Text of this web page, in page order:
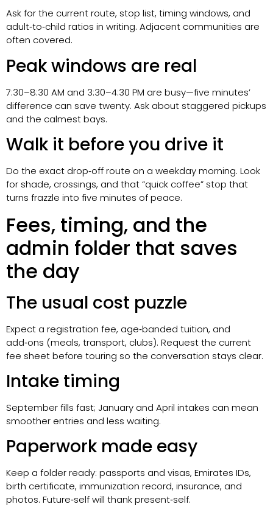
Ask for the current route, stop list, timing windows, and
adult‑to‑child ratios in writing. Adjacent communities are
often covered.
Peak windows are real
7:30–8:30 AM and 3:30–4:30 PM are busy—five minutes’
difference can save twenty. Ask about staggered pickups
and the calmest bays.
Walk it before you drive it
Do the exact drop‑off route on a weekday morning. Look
for shade, crossings, and that “quick coffee” stop that
turns frazzle into five minutes of peace.
Fees, timing, and the
admin folder that saves
the day
The usual cost puzzle
Expect a registration fee, age‑banded tuition, and
add‑ons (meals, transport, clubs). Request the current
fee sheet before touring so the conversation stays clear.
Intake timing
September fills fast; January and April intakes can mean
smoother entries and less waiting.
Paperwork made easy
Keep a folder ready: passports and visas, Emirates IDs,
birth certificate, immunization record, insurance, and
photos. Future‑self will thank present‑self.